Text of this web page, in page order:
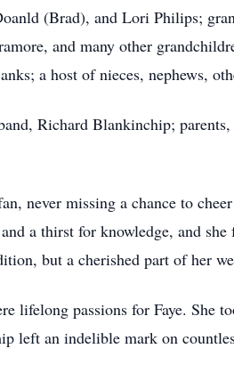
(Brad), and Lori Philips;
and many other
a host of nieces, nephews,
Richard Blankinchip;
never missing a chance to
a thirst for knowledge, and
but a cherished part of her
lifelong passions for Faye. She
left an indelible mark on